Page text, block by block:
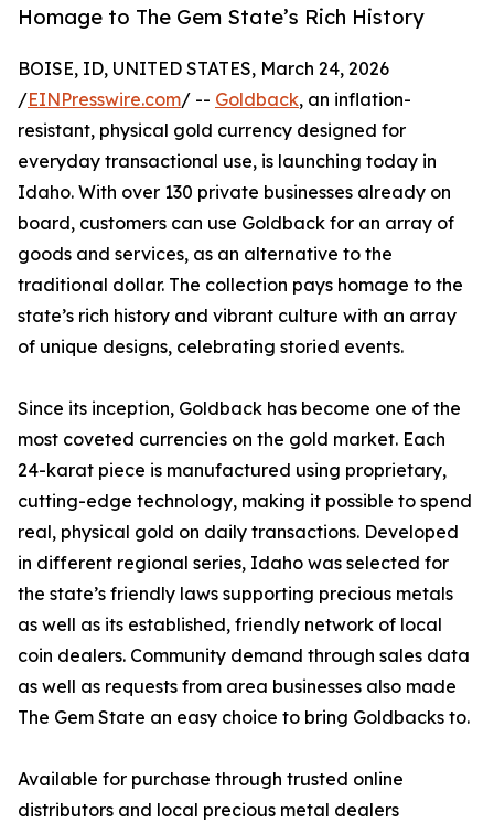
Homage to The Gem State’s Rich History
BOISE, ID, UNITED STATES, March 24, 2026
/EINPresswire.com/ -- Goldback, an inflation-
resistant, physical gold currency designed for
everyday transactional use, is launching today in
Idaho. With over 130 private businesses already on
board, customers can use Goldback for an array of
goods and services, as an alternative to the
traditional dollar. The collection pays homage to the
state’s rich history and vibrant culture with an array
of unique designs, celebrating storied events.
Since its inception, Goldback has become one of the
most coveted currencies on the gold market. Each
24-karat piece is manufactured using proprietary,
cutting-edge technology, making it possible to spend
real, physical gold on daily transactions. Developed
in different regional series, Idaho was selected for
the state’s friendly laws supporting precious metals
as well as its established, friendly network of local
coin dealers. Community demand through sales data
as well as requests from area businesses also made
The Gem State an easy choice to bring Goldbacks to.
Available for purchase through trusted online
distributors and local precious metal dealers